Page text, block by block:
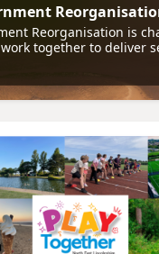
Reorganisation is
together to deliver